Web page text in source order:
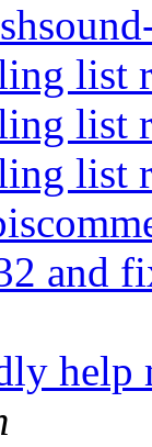
list
list
list
and